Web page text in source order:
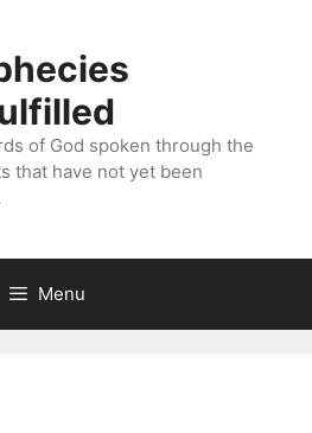
of God spoken through the
that have not yet been
Menu